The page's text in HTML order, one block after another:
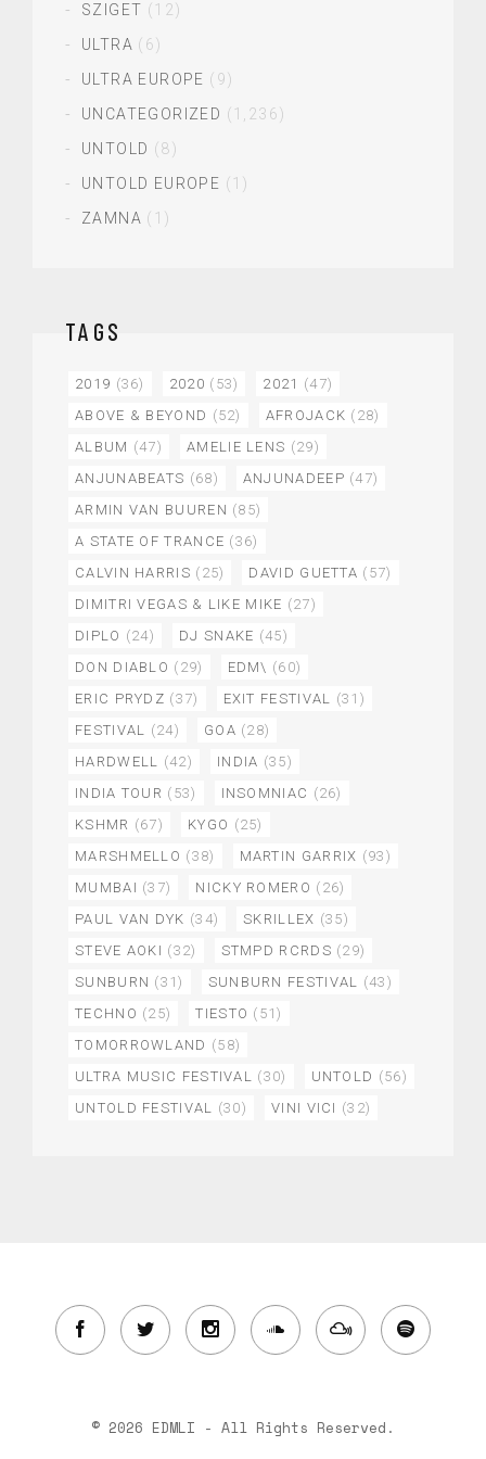
SZIGET (12)
ULTRA (6)
ULTRA EUROPE (9)
UNCATEGORIZED (1,236)
UNTOLD (8)
UNTOLD EUROPE (1)
ZAMNA (1)
TAGS
2019 (36) 2020 (53) 2021 (47)
ABOVE & BEYOND (52) AFROJACK (28)
ALBUM (47) AMELIE LENS (29)
ANJUNABEATS (68) ANJUNADEEP (47)
ARMIN VAN BUUREN (85)
A STATE OF TRANCE (36)
CALVIN HARRIS (25) DAVID GUETTA (57)
DIMITRI VEGAS & LIKE MIKE (27)
DIPLO (24) DJ SNAKE (45)
DON DIABLO (29) EDM\ (60)
ERIC PRYDZ (37) EXIT FESTIVAL (31)
FESTIVAL (24) GOA (28)
HARDWELL (42) INDIA (35)
INDIA TOUR (53) INSOMNIAC (26)
KSHMR (67) KYGO (25)
MARSHMELLO (38) MARTIN GARRIX (93)
MUMBAI (37) NICKY ROMERO (26)
PAUL VAN DYK (34) SKRILLEX (35)
STEVE AOKI (32) STMPD RCRDS (29)
SUNBURN (31) SUNBURN FESTIVAL (43)
TECHNO (25) TIESTO (51)
TOMORROWLAND (58)
ULTRA MUSIC FESTIVAL (30) UNTOLD (56)
UNTOLD FESTIVAL (30) VINI VICI (32)
© 2026 EDMLI - All Rights Reserved.